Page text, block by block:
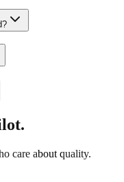
care about quality.